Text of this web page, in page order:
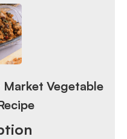
Vegetable